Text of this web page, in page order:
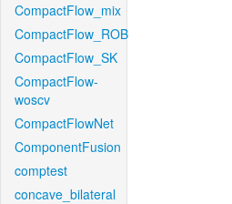
CompactFlow_mix
CompactFlow_ROB
CompactFlow_SK
CompactFlow-
woscv
CompactFlowNet
ComponentFusion
comptest
concave_bilateral